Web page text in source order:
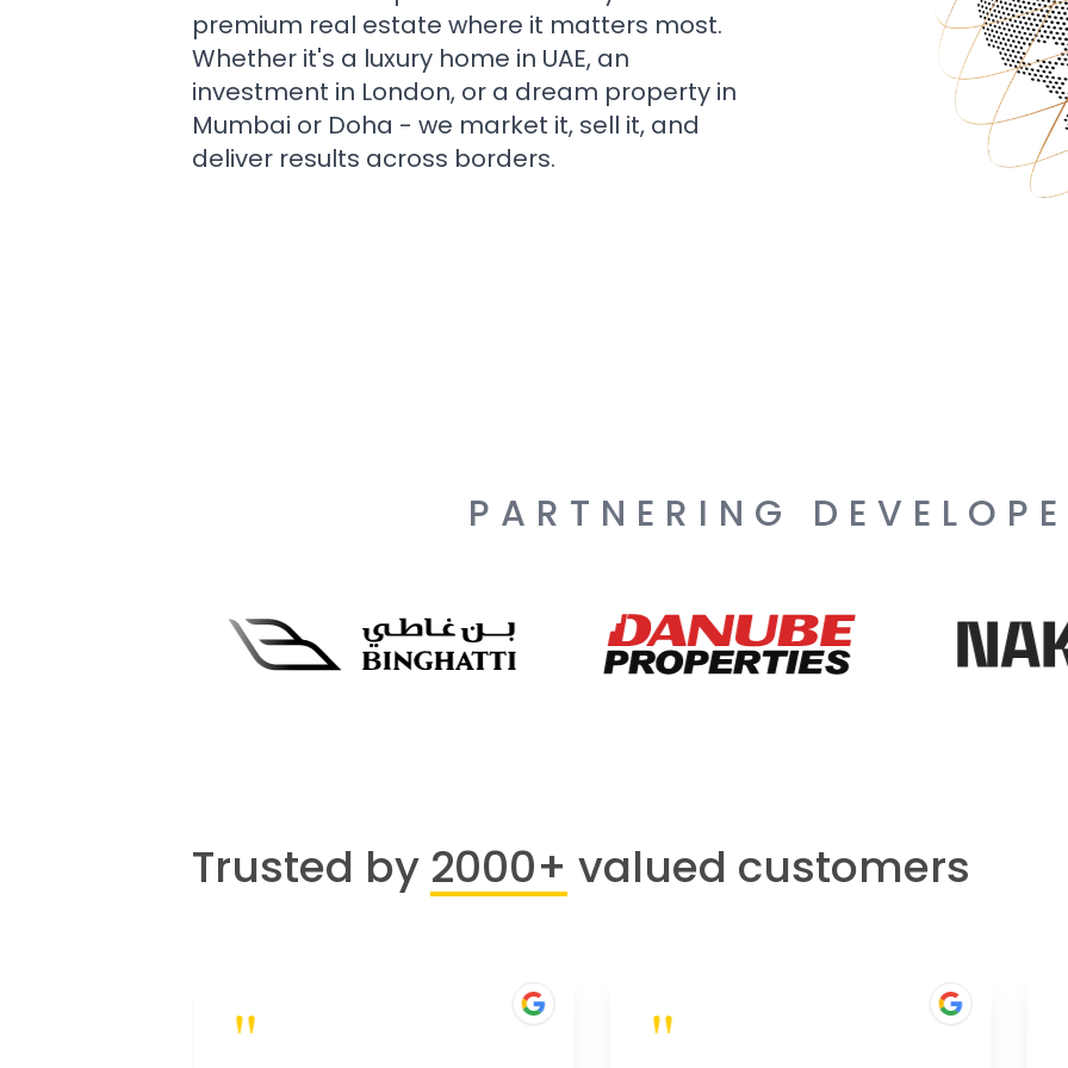
premium real estate where it matters most.
Whether it's a luxury home in UAE, an
investment in London, or a dream property in
Mumbai or Doha - we market it, sell it, and
deliver results across borders.
PARTNERING
Trusted by 2000+ valued customers
" "